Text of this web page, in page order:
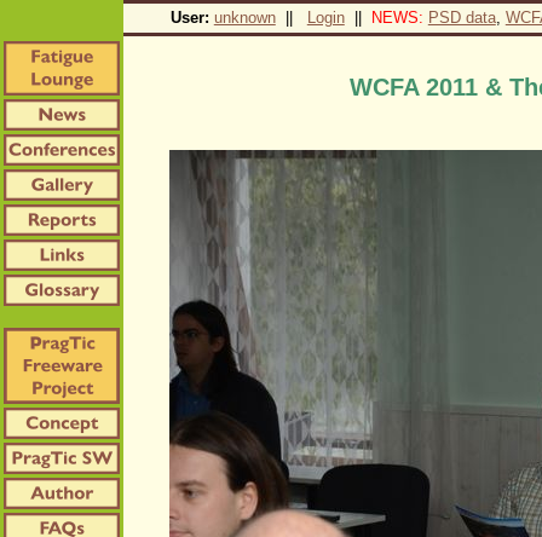
User: unknown|| Login|| NEWS: PSD data,
WCFA 2011 &